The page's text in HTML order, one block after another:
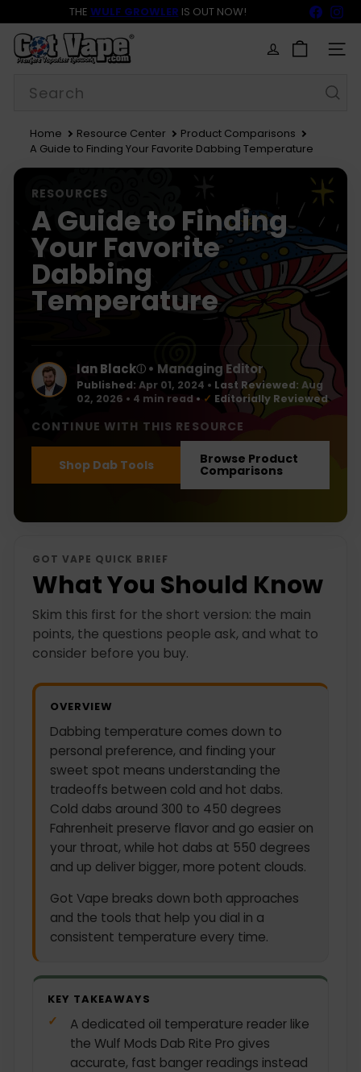
to
content
Pause
BACK TO SCHOOL SALE 15% OFF NOW LIVE!
THE WULF GROWLER IS OUT NOW!
FREE SHIPPING $69
G
o
t
Home Resource Center
Product Comparisons
A Guide to Finding Your Favorite Dabbing Temperature
RESOURCES
A Guide to Finding
Your Favorite
Dabbing
Temperature
Ian Blackⓘ • Managing Editor
Published: Apr 01, 2024 • Last Reviewed: Aug
02, 2026 • 4 min read • ✓ Editorially Reviewed
CONTINUE WITH THIS RESOURCE
Shop Dab Tools Browse Product
Comparisons
GOT VAPE QUICK BRIEF
What You Should Know
Skim this first for the short version: the main
points, the questions people ask, and what to
consider before you buy.
OVERVIEW
Dabbing temperature comes down to
personal preference, and finding your
sweet spot means understanding the
tradeoffs between cold and hot dabs.
Cold dabs around 300 to 450 degrees
Fahrenheit preserve flavor and go easier on
your throat, while hot dabs at 550 degrees
and up deliver bigger, more potent clouds.
Got Vape breaks down both approaches
and the tools that help you dial in a
consistent temperature every time.
KEY TAKEAWAYS
A dedicated oil temperature reader like
the Wulf Mods Dab Rite Pro gives
accurate, fast banger readings instead